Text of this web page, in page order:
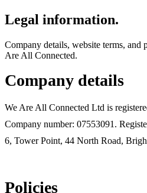
Legal information.
Company details, website terms,
Are All Connected.
Company details
We Are All Connected Ltd is
Company number: 07553091.
6, Tower Point, 44 North Road,
Policies